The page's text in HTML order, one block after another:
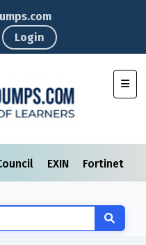
Login
EXIN Fortinet